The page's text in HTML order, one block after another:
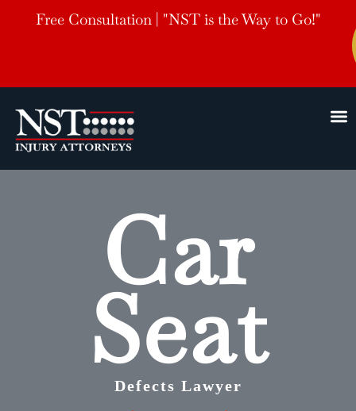
Free Consultation | "NST is the Way to Go!"
Car
Seat
Defects Lawyer